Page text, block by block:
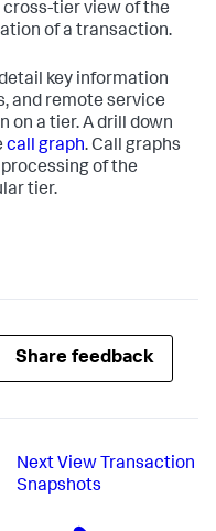
tier view of the
of a transaction.
key information
and remote service
on a tier. A drill down
call graph. Call graphs
of the
tier.
Share feedback
Next View Transaction
Snapshots